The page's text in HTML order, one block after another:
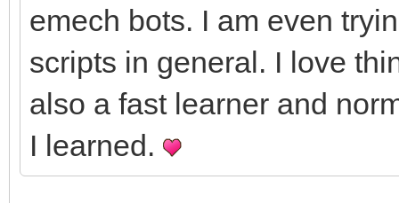
emech bots. I am even
scripts in general. I love
also a fast learner and
I learned.